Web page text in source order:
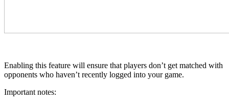
Enabling this feature will ensure that players don’t get matched with
opponents who haven’t recently logged into your game.
Important notes: